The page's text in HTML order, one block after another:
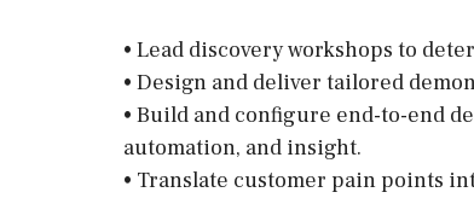
• Lead discovery workshops to
• Design and deliver tailored
• Build and configure end-to-end
automation, and insight.
• Translate customer pain points